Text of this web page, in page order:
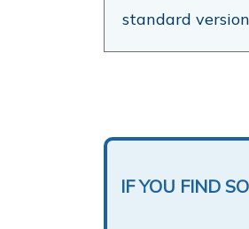
standard version
IF YOU FIND